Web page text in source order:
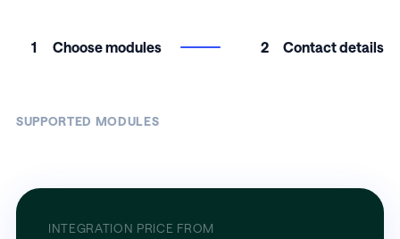
1 Choose modules 2 Contact details
SUPPORTED MODULES
INTEGRATION PRICE FROM